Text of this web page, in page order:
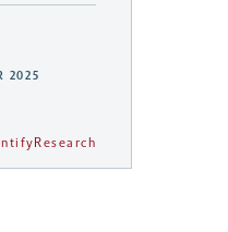
2025